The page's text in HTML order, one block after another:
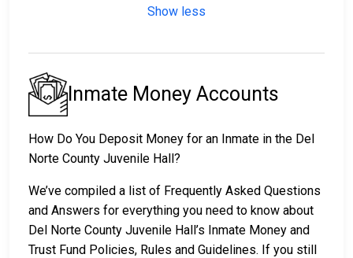
Show less
Inmate Money Accounts
How Do You Deposit Money for an Inmate in the Del
Norte County Juvenile Hall?
We’ve compiled a list of Frequently Asked Questions
and Answers for everything you need to know about
Del Norte County Juvenile Hall’s Inmate Money and
Trust Fund Policies, Rules and Guidelines. If you still